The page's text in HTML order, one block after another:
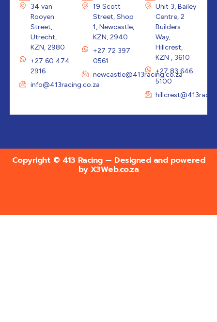
34 van
Rooyen
Street,
Utrecht,
KZN, 2980
+27 60 474
2916
info@413racing.co.za
19 Scott
Street, Shop
1, Newcastle,
KZN, 2940
+27 72 397
0561
newcastle@413racing.co.za
Unit 3, Bailey
Centre, 2
Builders
Way,
Hillcrest,
KZN , 3610
+27 83 646
5100
Copyright © 413 Racing — Designed and powered
by X3Web.co.za